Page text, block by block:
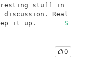
stuff in
Real
S
0